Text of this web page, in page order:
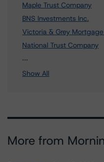
Maple Trust Company
BNS Investments Inc.
Victoria & Grey
National Trust Company
...
Show All
More from